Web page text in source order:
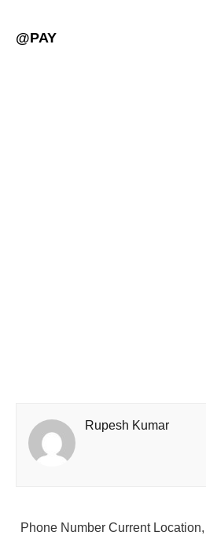
@PAY
Rupesh Kumar
Phone Number Current